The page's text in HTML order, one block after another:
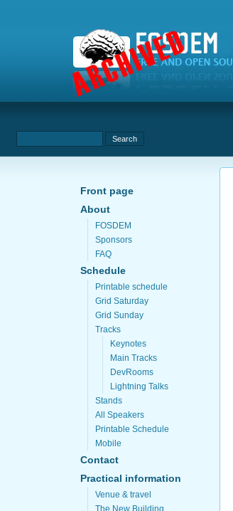
Front page
About
FOSDEM
Sponsors
FAQ
Schedule
Printable schedule
Grid Saturday
Grid Sunday
Tracks
Keynotes
Main Tracks
DevRooms
Lightning Talks
Stands
All Speakers
Printable Schedule
Mobile
Contact
Practical information
Venue & travel
The New Building